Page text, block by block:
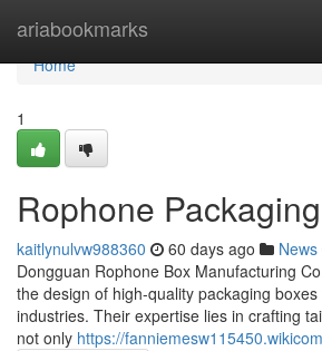
ariabookmarks
Home
Home
1
Rophone Packaging
kaitlynulvw988360 60 days ago News
Dongguan Rophone Box Manufacturing
the design of high-quality packaging
industries. Their expertise lies in crafting
not only https://